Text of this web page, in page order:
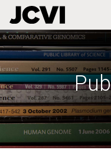
Skip
to
main
content